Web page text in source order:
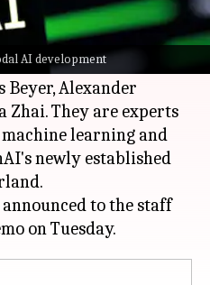
AI development
intelligence (AI)
to poach three senior
Google DeepMind
Beyer, Alexander
Zhai. They are experts
learning and
newly established
to the staff